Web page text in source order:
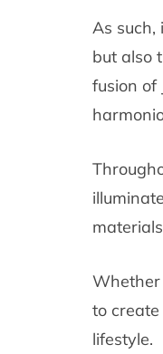
As
but also
fusion of
Whether
to
lifestyle.